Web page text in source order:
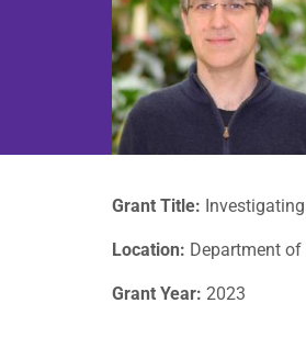
Grant Title:
Location: Department of
Grant Year: 2023